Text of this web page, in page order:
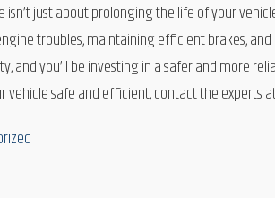
just about prolonging the life of your
troubles, maintaining efficient brakes,
and you’ll be investing in a safer and more
safe and efficient, contact the experts at